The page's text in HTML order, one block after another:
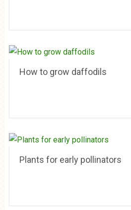
How to grow daffodils
Plants for early pollinators